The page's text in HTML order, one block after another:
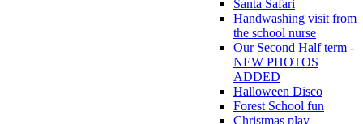
Santa Safari
Handwashing visit from
the school nurse
Our Second Half term -
NEW PHOTOS
ADDED
Halloween Disco
Forest School fun
Christmas play